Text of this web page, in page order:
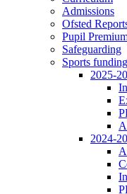
Admissions
Ofsted
Pupil
Safeguarding
Sports
2025-
2024-